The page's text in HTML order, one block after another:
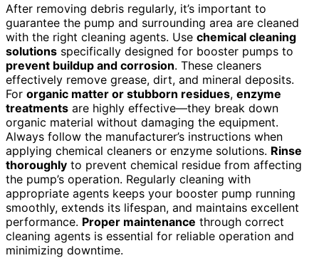
After removing debris regularly, it’s important to
guarantee the pump and surrounding area are cleaned
with the right cleaning agents. Use chemical cleaning
solutions specifically designed for booster pumps to
prevent buildup and corrosion. These cleaners
effectively remove grease, dirt, and mineral deposits.
For organic matter or stubborn residues, enzyme
treatments are highly effective—they break down
organic material without damaging the equipment.
Always follow the manufacturer’s instructions when
applying chemical cleaners or enzyme solutions. Rinse
thoroughly to prevent chemical residue from affecting
the pump’s operation. Regularly cleaning with
appropriate agents keeps your booster pump running
smoothly, extends its lifespan, and maintains excellent
performance. Proper maintenance through correct
cleaning agents is essential for reliable operation and
minimizing downtime.